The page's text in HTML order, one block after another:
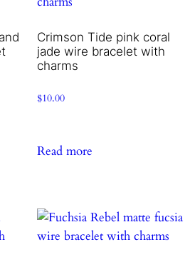
Crimson Tide pink coral
jade wire bracelet with
charms
$10.00
Read more